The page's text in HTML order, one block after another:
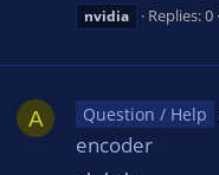
nvidia
Replies: 0
A Question / Help
encoder